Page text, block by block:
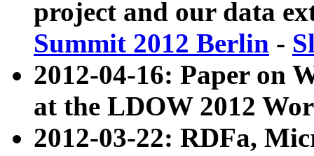
project and our data
Summit 2012 Berlin -
2012-04-16: Paper on
at the LDOW 2012
2012-03-22: RDFa,